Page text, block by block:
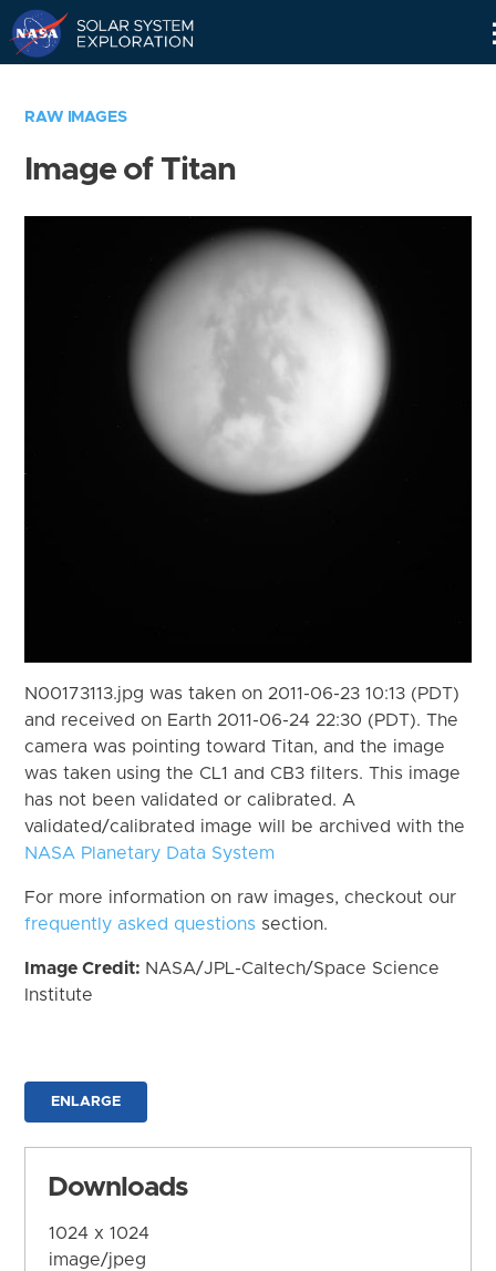
RAW IMAGES
Image of Titan
N00173113.jpg was taken on 2011-06-23 10:13 (PDT)
and received on Earth 2011-06-24 22:30 (PDT). The
camera was pointing toward Titan, and the image
was taken using the CL1 and CB3 filters. This image
has not been validated or calibrated. A
validated/calibrated image will be archived with the
NASA Planetary Data System
For more information on raw images, checkout our
frequently asked questions section.
Image Credit: NASA/JPL-Caltech/Space Science
Institute
ENLARGE
Downloads
1024 x 1024
image/jpeg